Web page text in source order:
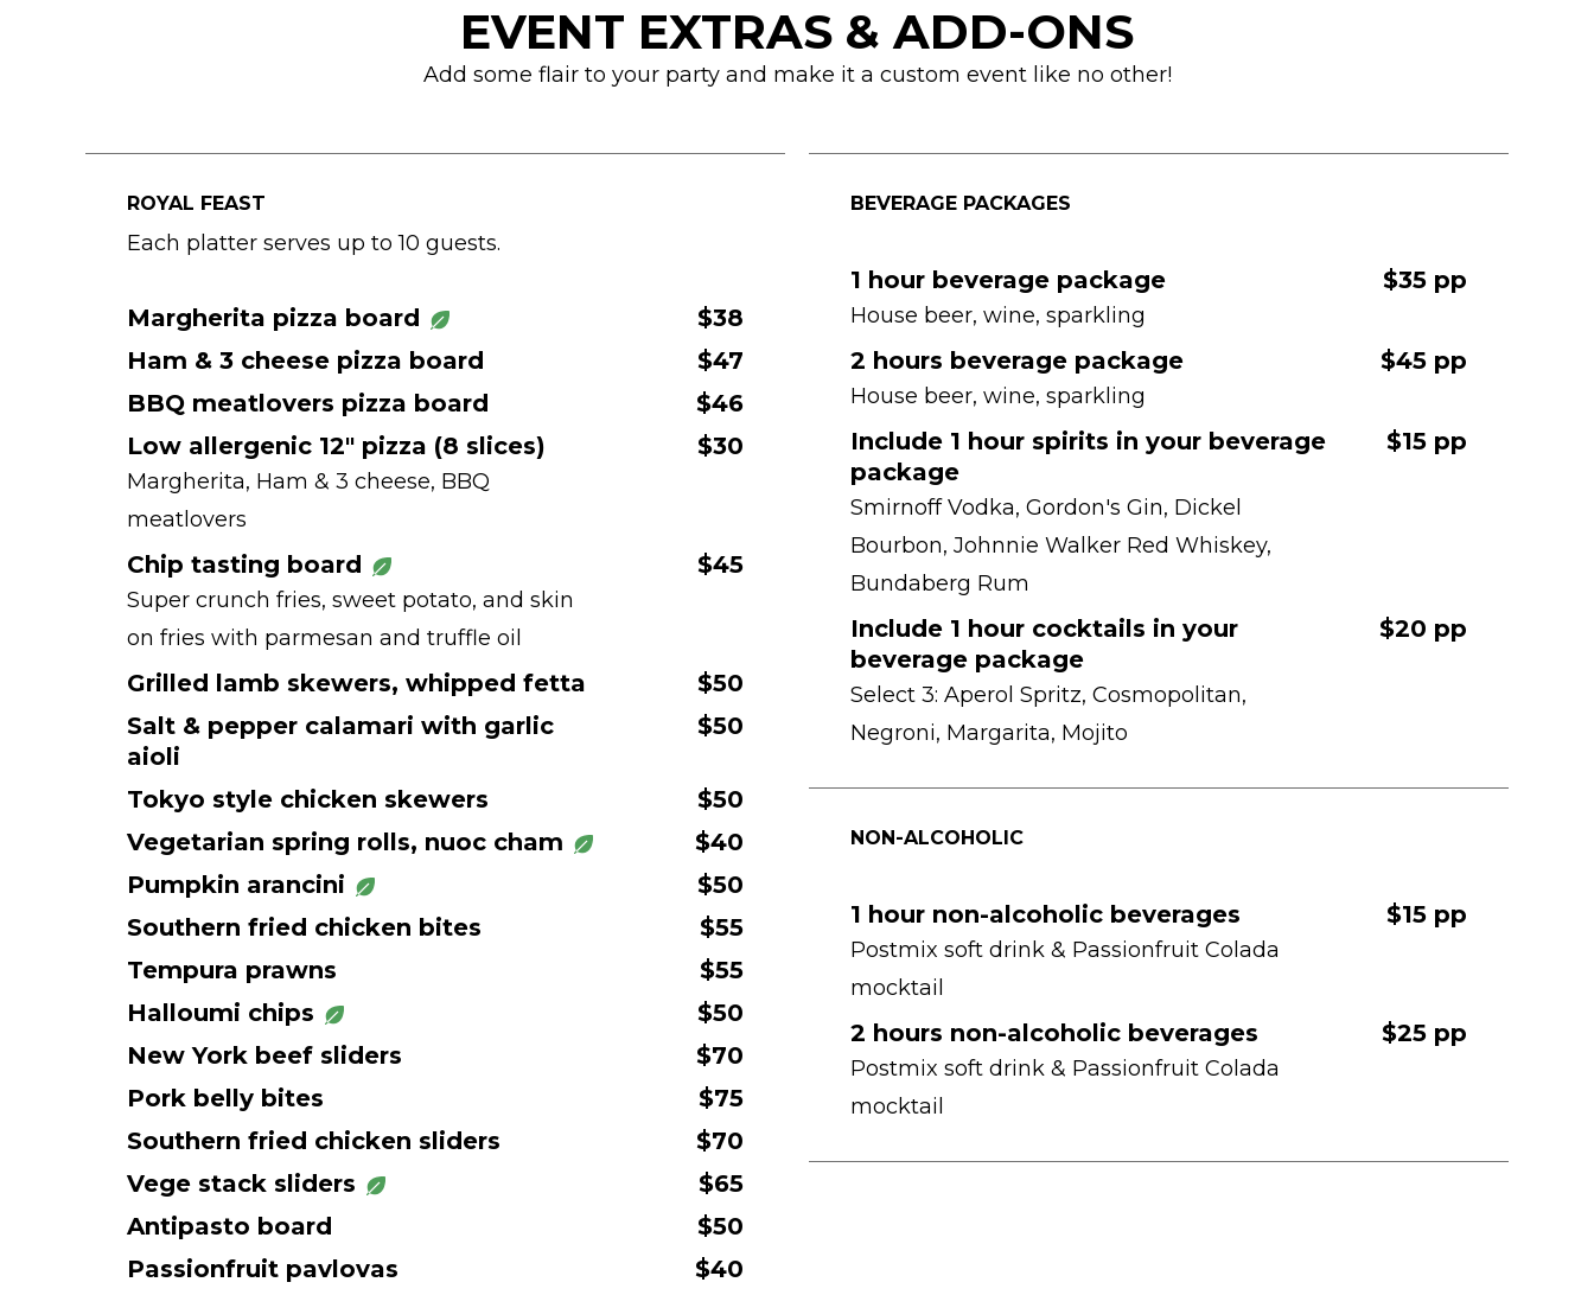
EVENT EXTRAS & ADD-ONS
Add some flair to your party and make it a custom event like no other!
ROYAL FEAST
Each platter serves up to 10 guests.
Margherita pizza board
$38
Ham & 3 cheese pizza board
$47
BBQ meatlovers pizza board
$46
Low allergenic 12" pizza (8 slices)
Margherita, Ham & 3 cheese, BBQ
meatlovers
$30
Chip tasting board
Super crunch fries, sweet potato, and skin
on fries with parmesan and truffle oil
$45
Grilled lamb skewers, whipped fetta
$50
Salt & pepper calamari with garlic
aioli
$50
Tokyo style chicken skewers
$50
Vegetarian spring rolls, nuoc cham
$40
Pumpkin arancini
$50
Southern fried chicken bites
$55
Tempura prawns
$55
Halloumi chips
$50
New York beef sliders
$70
Pork belly bites
$75
Southern fried chicken sliders
$70
Vege stack sliders
$65
Antipasto board
$50
Passionfruit pavlovas
$40
BEVERAGE PACKAGES
1 hour beverage package
House beer, wine, sparkling
$35 pp
2 hours beverage package
House beer, wine, sparkling
$45 pp
Include 1 hour spirits in your beverage
package
Smirnoff Vodka, Gordon's Gin, Dickel
Bourbon, Johnnie Walker Red Whiskey,
Bundaberg Rum
$15 pp
Include 1 hour cocktails in your
beverage package
Select 3: Aperol Spritz, Cosmopolitan,
Negroni, Margarita, Mojito
$20 pp
NON-ALCOHOLIC
1 hour non-alcoholic beverages
Postmix soft drink & Passionfruit Colada
mocktail
$15 pp
2 hours non-alcoholic beverages
Postmix soft drink & Passionfruit Colada
mocktail
$25 pp